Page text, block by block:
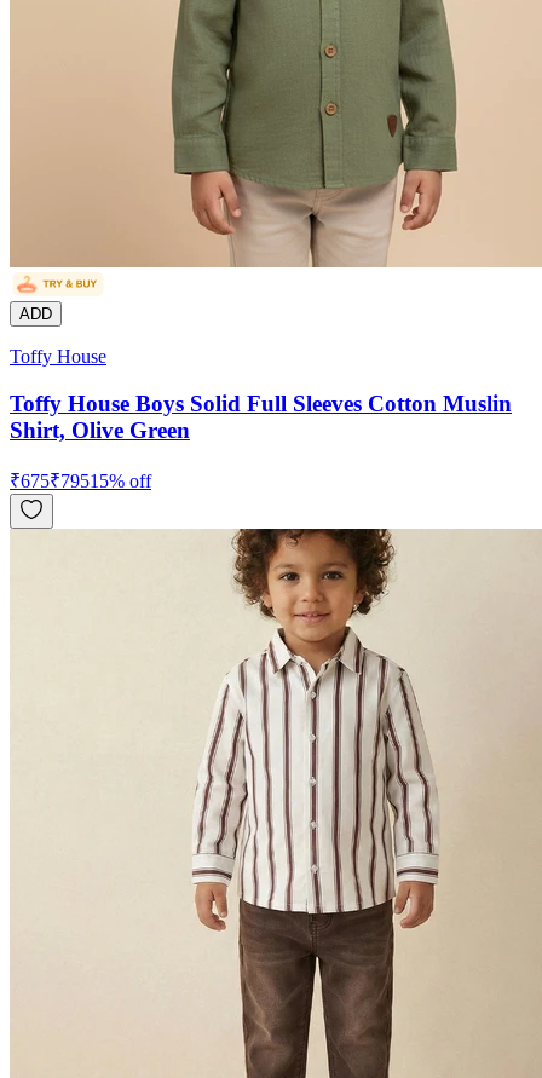
ADD
Toffy House
Toffy House Boys Solid Full Sleeves Cotton Muslin
Shirt, Olive Green
₹675₹79515% off